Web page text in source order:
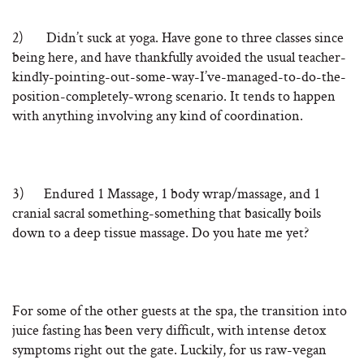
2) Didn’t suck at yoga. Have gone to three classes since
being here, and have thankfully avoided the usual teacher-
kindly-pointing-out-some-way-I’ve-managed-to-do-the-
position-completely-wrong scenario. It tends to happen
with anything involving any kind of coordination.
3) Endured 1 Massage, 1 body wrap/massage, and 1
cranial sacral something-something that basically boils
down to a deep tissue massage. Do you hate me yet?
For some of the other guests at the spa, the transition into
juice fasting has been very difficult, with intense detox
symptoms right out the gate. Luckily, for us raw-vegan